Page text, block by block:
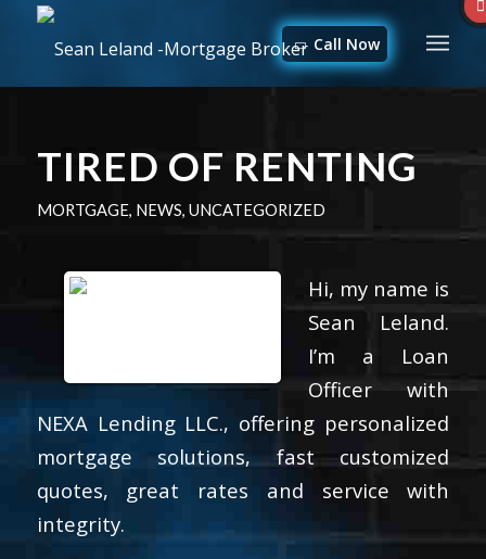
Call Now
TIRED OF RENTING
MORTGAGE, NEWS, UNCATEGORIZED
Hi, my name is
Sean Leland.
I’m a Loan
Officer with
NEXA Lending LLC., offering personalized
mortgage solutions, fast customized
quotes, great rates and service with
integrity.